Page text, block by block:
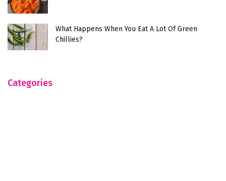
What Happens When You Eat A Lot Of Green
Chillies?
Categories